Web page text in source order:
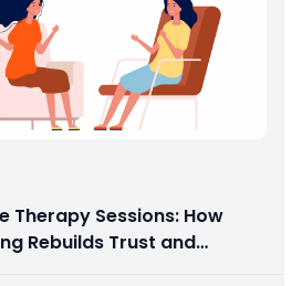
Therapy Sessions: How
Rebuilds Trust and